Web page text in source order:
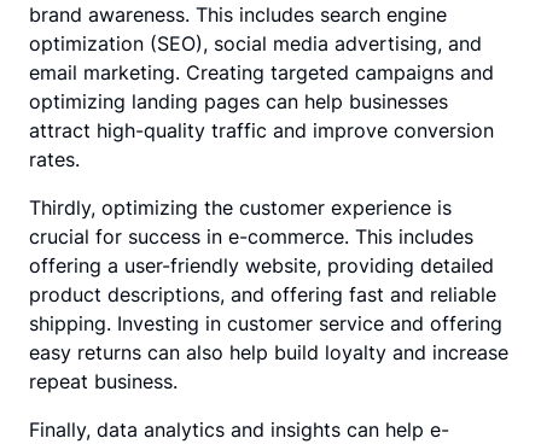
brand awareness. This includes search engine
optimization (SEO), social media advertising, and
email marketing. Creating targeted campaigns and
optimizing landing pages can help businesses
attract high-quality traffic and improve conversion
rates.
Thirdly, optimizing the customer experience is
crucial for success in e-commerce. This includes
offering a user-friendly website, providing detailed
product descriptions, and offering fast and reliable
shipping. Investing in customer service and offering
easy returns can also help build loyalty and increase
repeat business.
Finally, data analytics and insights can help e-